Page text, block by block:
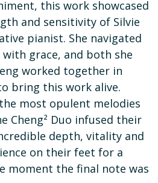
this work showcased
and sensitivity of Silvie
pianist. She navigated
grace, and both she
worked together in
bring this work alive.
most opulent melodies
Cheng² Duo infused their
depth, vitality and
on their feet for a
moment the final note was